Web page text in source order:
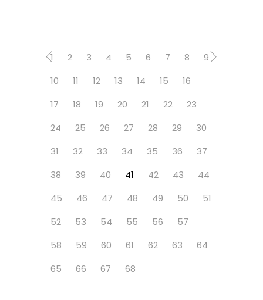
1 2 3 4 5 6 7 8
9
10
11 12 13 14 15
16
17
18 19 20 21 22
23
24
25 26 27 28 29
30
31
32 33 34 35 36
37
38
39 40 41 42 43
44
45
46 47 48 49 50
51
52
53 54 55 56
57
58
59 60 61 62 63
64
65
66 67 68